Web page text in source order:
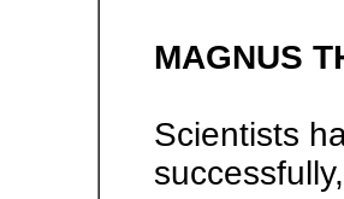
MAGNUS
Scientists